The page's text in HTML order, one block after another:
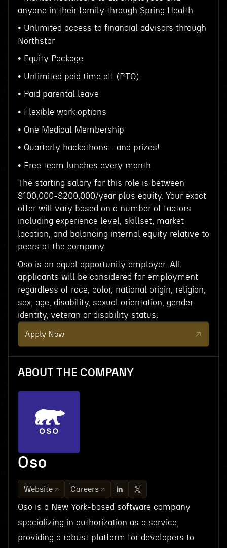
anyone in their family through Spring Health
• Unlimited access to financial advisors through
Northstar
• Equity Package
• Unlimited paid time off (PTO)
• Paid parental leave
• Flexible work options
• One Medical Membership
• Quarterly hackathons... and prizes!
• Free team lunches every month
The starting salary for this role is between
$100,000-$200,000/year plus equity. Your exact
offer will vary based on a number of factors
including experience level, skillset, market
location, and balancing internal equity relative to
peers at the company.
Oso is an equal opportunity employer. All
applicants will be considered for employment
regardless of race, color, national origin, religion,
sex, age, disability, sexual orientation, gender
identity, veteran or disability status.
Apply Now
ABOUT THE COMPANY
Oso
Website Careers
Oso is a New York-based software company
specializing in authorization as a service,
providing a robust platform for developers to